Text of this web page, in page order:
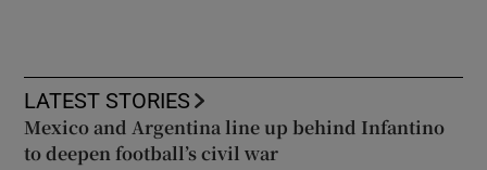
LATEST STORIES
Mexico and Argentina line up behind Infantino
to deepen football’s civil war